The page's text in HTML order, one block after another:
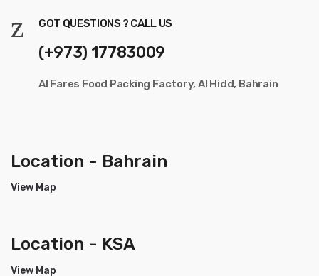
GOT QUESTIONS ? CALL US
(+973) 17783009
Al Fares Food Packing Factory, Al Hidd, Bahrain
Location - Bahrain
View Map
Location - KSA
View Map